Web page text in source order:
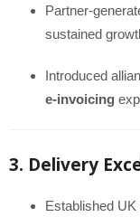
Partner-
sustained
Introduced
e‑invoicing
3. Delivery
Established